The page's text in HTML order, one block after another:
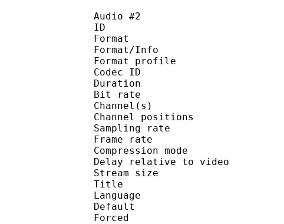
Audio #2
ID :
Format :
Format/Info :
Format
Codec ID :
Duration :
Bit rate :
Channel(s) : 2
Channel
Sampling rate :
Frame rate :
Compression
Delay relative to
Stream size :
Title :
Language :
Default
Forced :